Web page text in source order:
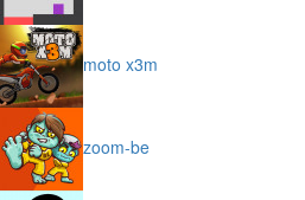
moto x3m
zoom-be